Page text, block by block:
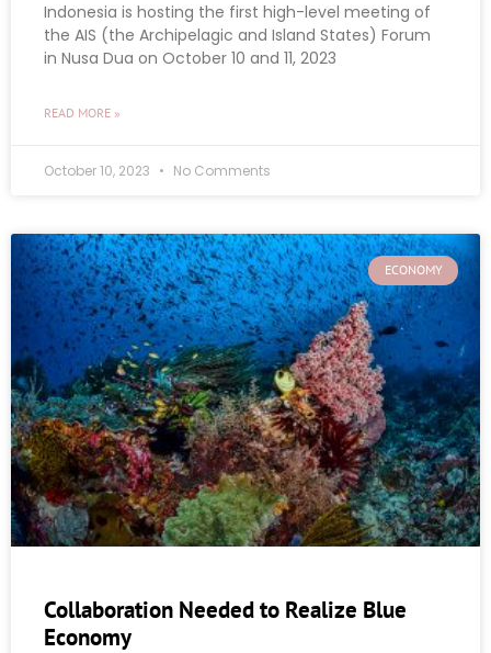
Indonesia is hosting the first high-level meeting of
the AIS (the Archipelagic and Island States) Forum
in Nusa Dua on October 10 and 11, 2023
READ MORE »
October 10, 2023 No Comments
ECONOMY
Collaboration Needed to Realize Blue
Economy